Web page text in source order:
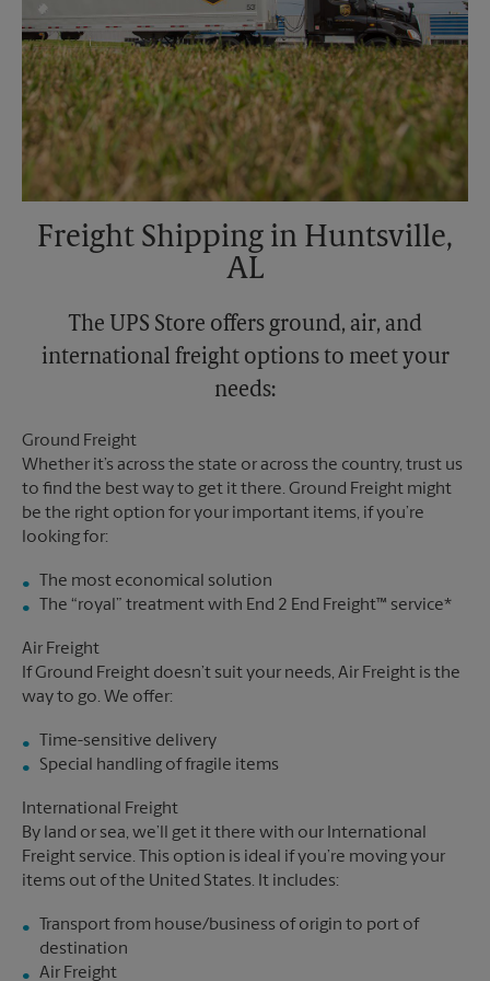
Freight Shipping in Huntsville,
AL
The UPS Store offers ground, air, and
international freight options to meet your
needs:
Ground Freight
Whether it’s across the state or across the country, trust us
to find the best way to get it there. Ground Freight might
be the right option for your important items, if you’re
looking for:
The most economical solution
The “royal” treatment with End 2 End Freight™ service*
Air Freight
If Ground Freight doesn’t suit your needs, Air Freight is the
way to go. We offer:
Time-sensitive delivery
Special handling of fragile items
International Freight
By land or sea, we’ll get it there with our International
Freight service. This option is ideal if you’re moving your
items out of the United States. It includes:
Transport from house/business of origin to port of
destination
Air Freight